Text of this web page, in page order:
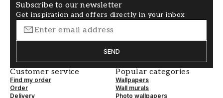
WALLPAPERTYPE
Non-Woven
PATTERNALIGNMENT
Straight
Subscribe to our newsletter
Get inspiration and offers directly in your inbox
SEND
Customer service
Find my order
Order
Delivery
Popular categories
Wallpapers
Wall murals
Photo wallpapers